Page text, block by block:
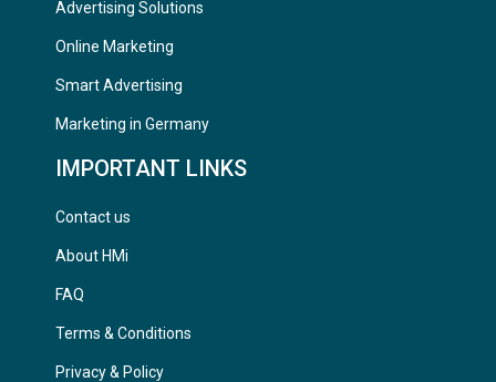
Advertising Solutions
Online Marketing
Smart Advertising
Marketing in Germany
IMPORTANT LINKS
Contact us
About HMi
FAQ
Terms & Conditions
Privacy & Policy